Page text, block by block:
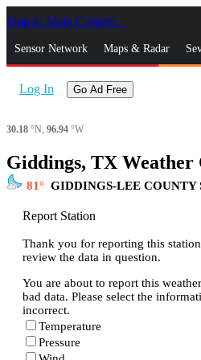
Skip to Main Content
Sensor Network Maps & Radar
Log In Go Ad Free
30.18 °N, 96.94 °W
Giddings, TX Weather
81 GIDDINGS-LEE COUNTY
Report Station
Thank you for reporting this
review the data in question.
You are about to report this
bad data. Please select the
incorrect.
Temperature
Pressure